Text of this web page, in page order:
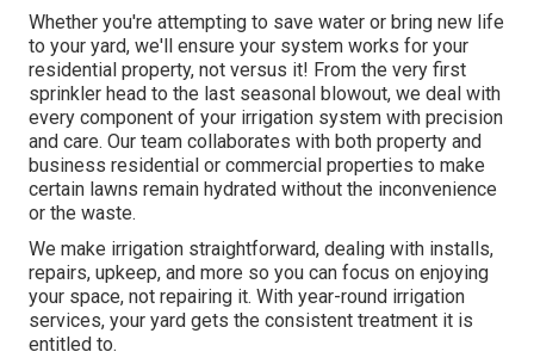
Whether you're attempting to save water or bring new life
to your yard, we'll ensure your system works for your
residential property, not versus it! From the very first
sprinkler head to the last seasonal blowout, we deal with
every component of your irrigation system with precision
and care. Our team collaborates with both property and
business residential or commercial properties to make
certain lawns remain hydrated without the inconvenience
or the waste.
We make irrigation straightforward, dealing with installs,
repairs, upkeep, and more so you can focus on enjoying
your space, not repairing it. With year-round irrigation
services, your yard gets the consistent treatment it is
entitled to.